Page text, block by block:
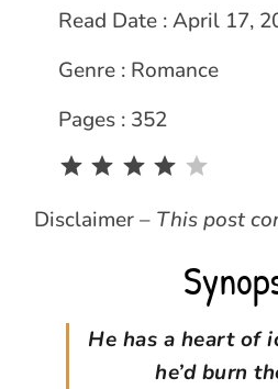
Read Date : April 17,
Genre : Romance
Pages : 352
Disclaimer – This post
He has a heart of
he’d burn